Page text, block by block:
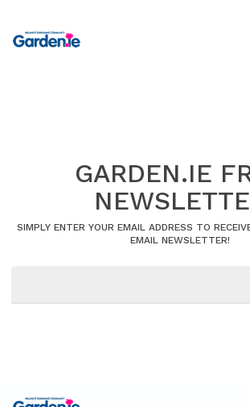
GARDEN.IE
SIMPLY ENTER YOUR EMAIL ADDRESS TO
EMAIL NEWSLETTER!